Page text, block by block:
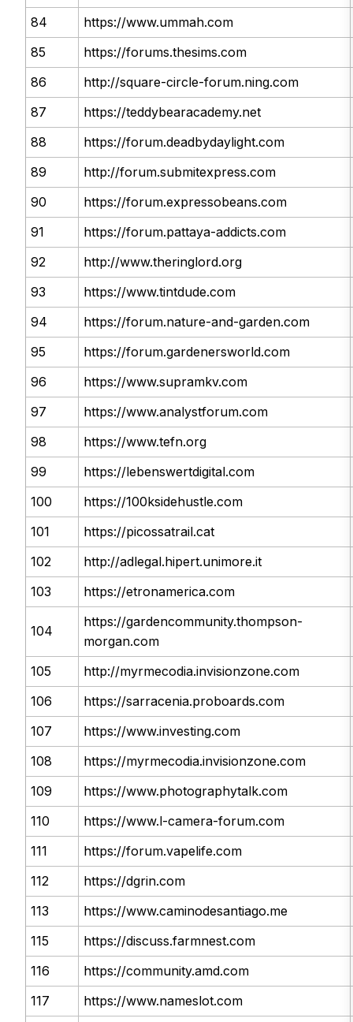
84
https://www.ummah.com
85
https://forums.thesims.com
86
http://square-circle-forum.ning.com
87
https://teddybearacademy.net
88
https://forum.deadbydaylight.com
89
http://forum.submitexpress.com
90
https://forum.expressobeans.com
91
https://forum.pattaya-addicts.com
92
http://www.theringlord.org
93
https://www.tintdude.com
94
https://forum.nature-and-garden.com
95
https://forum.gardenersworld.com
96
https://www.supramkv.com
97
https://www.analystforum.com
98
https://www.tefn.org
99
https://lebenswertdigital.com
100
https://100ksidehustle.com
101
https://picossatrail.cat
102
http://adlegal.hipert.unimore.it
103
https://etronamerica.com
104
https://gardencommunity.thompson-
morgan.com
105
http://myrmecodia.invisionzone.com
106
https://sarracenia.proboards.com
107
https://www.investing.com
108
https://myrmecodia.invisionzone.com
109
https://www.photographytalk.com
110
https://www.l-camera-forum.com
111
https://forum.vapelife.com
112
https://dgrin.com
113
https://www.caminodesantiago.me
115
https://discuss.farmnest.com
116
https://community.amd.com
117
https://www.nameslot.com